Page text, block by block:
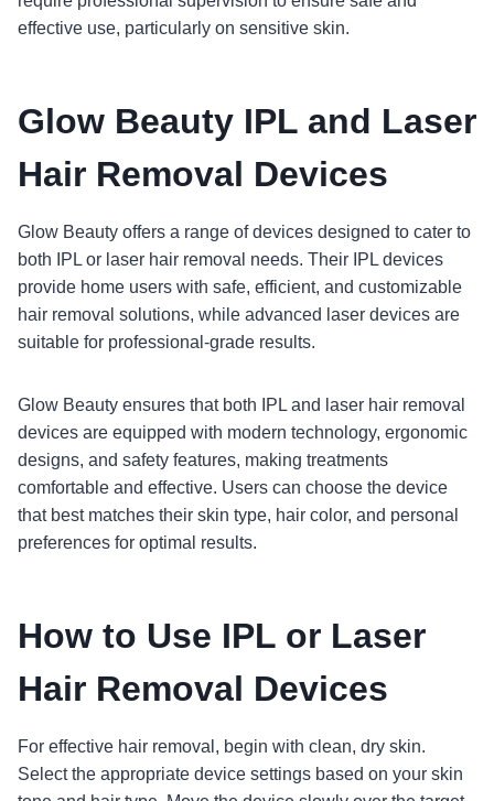
effective use, particularly on sensitive skin.
Glow Beauty IPL and Laser
Hair Removal Devices
Glow Beauty offers a range of devices designed to cater to
both IPL or laser hair removal needs. Their IPL devices
provide home users with safe, efficient, and customizable
hair removal solutions, while advanced laser devices are
suitable for professional-grade results.
Glow Beauty ensures that both IPL and laser hair removal
devices are equipped with modern technology, ergonomic
designs, and safety features, making treatments
comfortable and effective. Users can choose the device
that best matches their skin type, hair color, and personal
preferences for optimal results.
How to Use IPL or Laser
Hair Removal Devices
For effective hair removal, begin with clean, dry skin.
Select the appropriate device settings based on your skin